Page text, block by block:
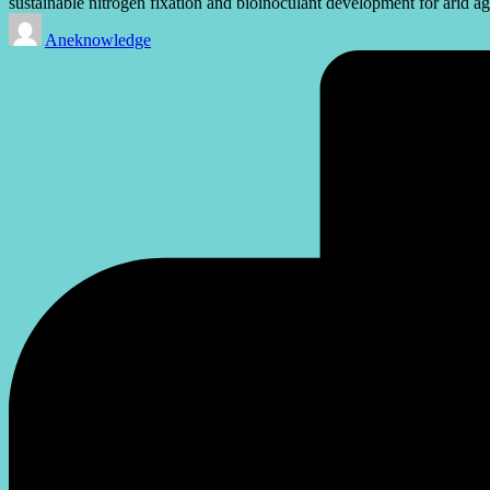
Posted
by
Aneknowledge